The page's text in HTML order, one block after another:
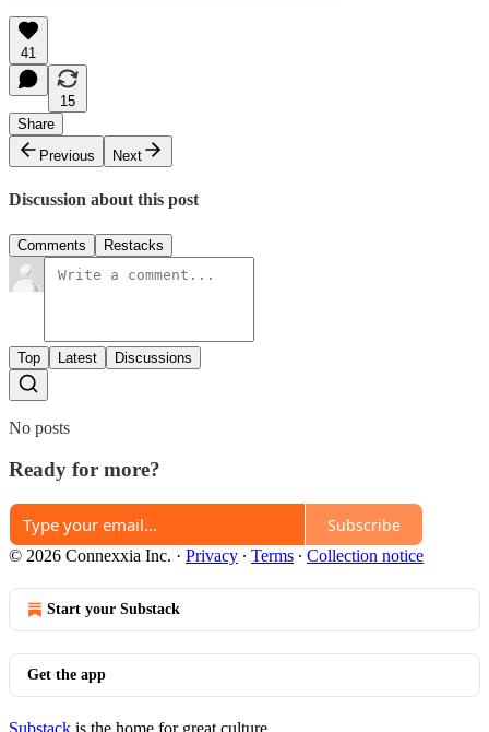
41
15
Share
Previous
Next
Discussion about this post
Comments Restacks
Top Latest Discussions
No posts
Ready for more?
Subscribe
© 2026 Connexxia Inc. · Privacy ∙ Terms ∙ Collection notice
Start your Substack
Get the app